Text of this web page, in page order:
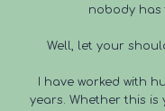
nobody has
Well, let your
I have worked with
years. Whether this